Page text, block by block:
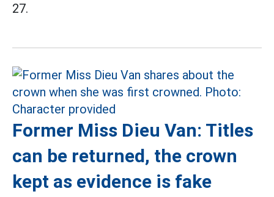
27.
Former Miss Dieu Van: Titles
can be returned, the crown
kept as evidence is fake